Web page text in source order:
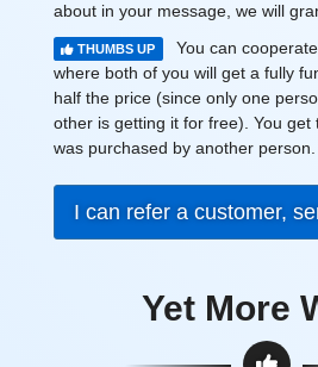
about in your message, we will
THUMBS UP
You can
where both of you will get a fully
half the price (since only one
other is getting it for free). You get
was purchased by another person.
I can refer a customer,
Yet More